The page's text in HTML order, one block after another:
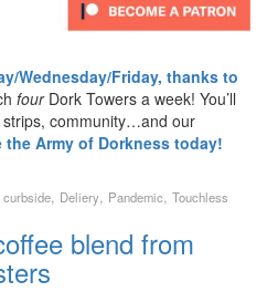
Wednesday/Friday, thanks to
fourDork Towers a week! You’ll
community…and our
the Army of Dorkness today!
curbside, Deliery, Pandemic, Touchless
blend from